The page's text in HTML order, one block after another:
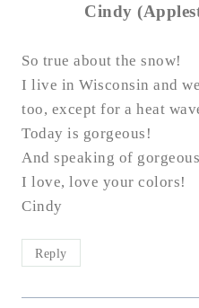
Cindy
So true about the snow!
I live in Wisconsin and
too, except for a heat
Today is gorgeous!
And speaking of
I love, love your colors!
Cindy
Reply